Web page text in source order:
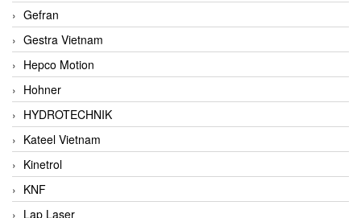
Gefran
Gestra Vietnam
Hepco Motion
Hohner
HYDROTECHNIK
Kateel Vietnam
Kinetrol
KNF
Lap Laser